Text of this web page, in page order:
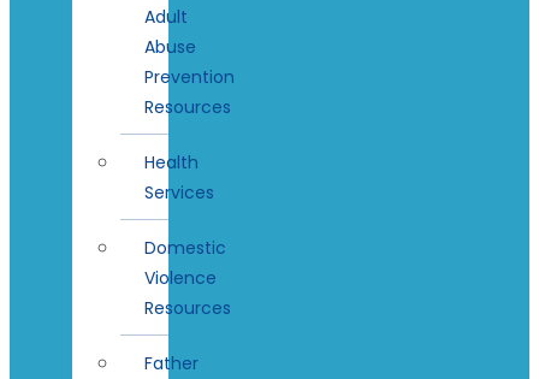
Adult
Abuse
Prevention
Resources
Health
Services
Domestic
Violence
Resources
Father